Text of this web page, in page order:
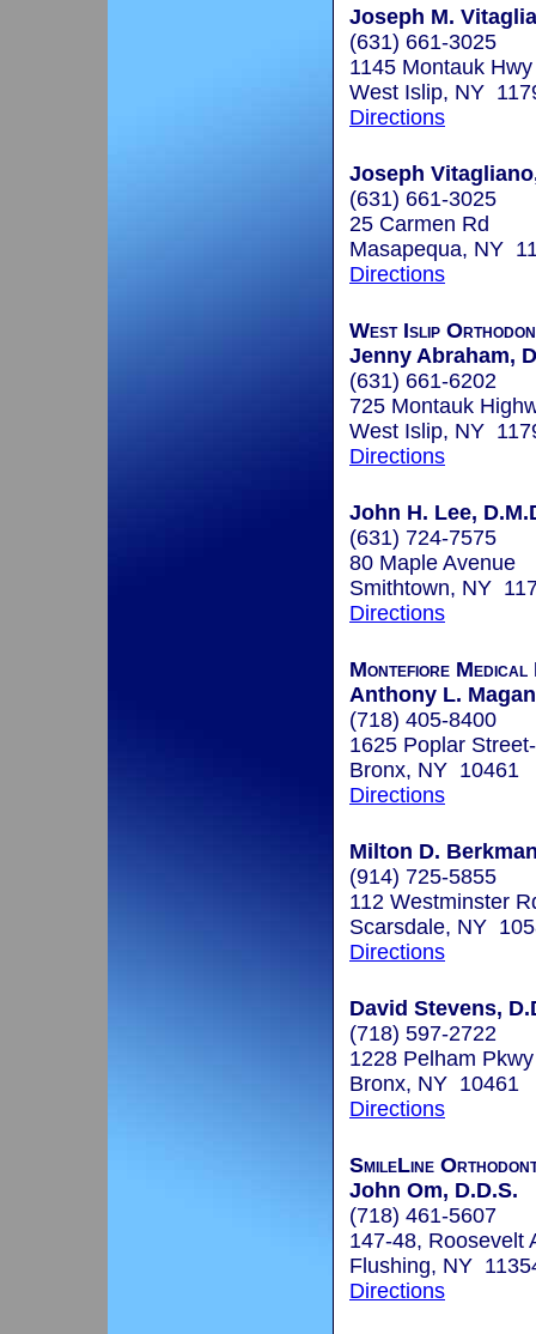
Joseph M.
(631) 661-3025
1145 Montauk Hwy
West Islip, NY
Directions
Joseph
(631) 661-3025
25 Carmen Rd
Masapequa, NY
Directions
West Islip
Jenny Abraham,
(631) 661-6202
725 Montauk
West Islip, NY
Directions
John H. Lee,
(631) 724-7575
80 Maple Avenue
Smithtown, NY
Directions
Montefiore
Anthony L.
(718) 405-8400
1625 Poplar
Bronx, NY 10461
Directions
Milton D.
(914) 725-5855
112 Westminster
Scarsdale, NY
Directions
David Stevens,
(718) 597-2722
1228 Pelham
Bronx, NY 10461
Directions
SmileLine
John Om, D.D.S.
(718) 461-5607
147-48, Roosevelt
Flushing, NY
Directions